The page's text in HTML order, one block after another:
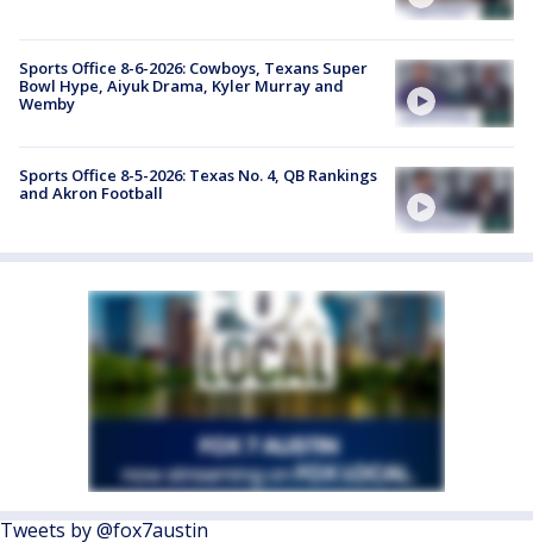
Sports Office 8-6-2026: Cowboys, Texans Super
Bowl Hype, Aiyuk Drama, Kyler Murray and
Wemby
Sports Office 8-5-2026: Texas No. 4, QB Rankings
and Akron Football
Tweets by @fox7austin